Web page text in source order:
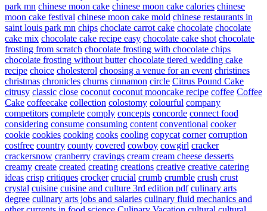
park mn chinese moon cake chinese moon cake calories chinese
moon cake festival chinese moon cake mold chinese restaurants in
saint louis park mn chips choclate carrot cake chocolate chocolate
cake mix chocolate cake recipe easy chocolate cake shot chocolate
frosting from scratch chocolate frosting with chocolate chips
chocolate frosting without butter chocolate tiered wedding cake
recipe choice cholesterol choosing a venue for an event christines
christmas chronicles churns cinnamon circle Citrus Pound Cake
citrusy classic close coconut coconut mooncake recipe coffee Coffee
Cake coffeecake collection colostomy colourful company
competitors complete comply concepts concorde connect food
considering consume consuming content conventional cooker
cookie cookies cooking cooks cooling copycat corner corruption
costfree country county covered cowboy cowgirl cracker
crackersnow cranberry cravings cream cream cheese desserts
creamy create created creating creations creative creative catering
ideas crisp critiques crocker crucial crumb crumble crush crust
crystal cuisine cuisine and culture 3rd edition pdf culinary arts
degree culinary arts jobs and salaries culinary fluid mechanics and